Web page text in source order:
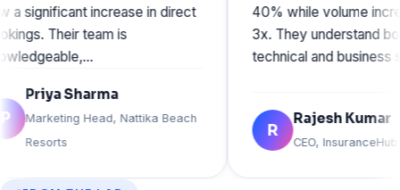
increase in direct
team is
Sharma
Head, Nattika Beach
40% while volume increased
3x. They understand both the
technical and business sides
Rajesh Kumar
CEO, InsuranceHub